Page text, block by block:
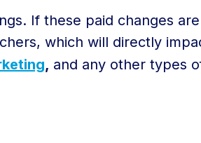
If these paid changes
which will directly
, and any other types